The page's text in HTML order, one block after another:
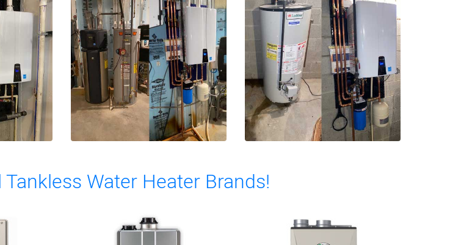
Water Heater Brands!